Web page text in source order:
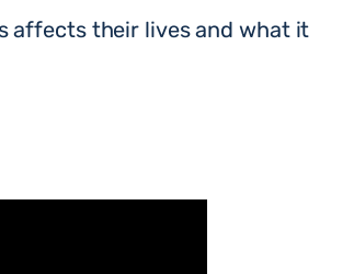
affects their lives and what it